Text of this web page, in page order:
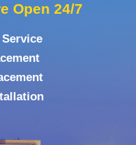
Open 24/7